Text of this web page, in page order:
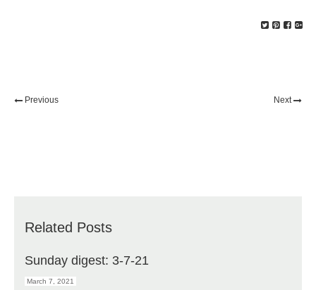
Previous Next
Related Posts
Sunday digest: 3-7-21
March 7, 2021